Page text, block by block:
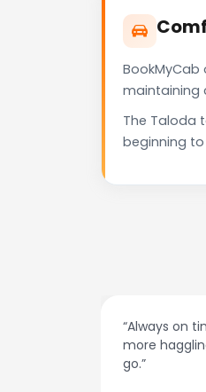
maintaining
The Taloda
beginning
“Always on
more
go.”